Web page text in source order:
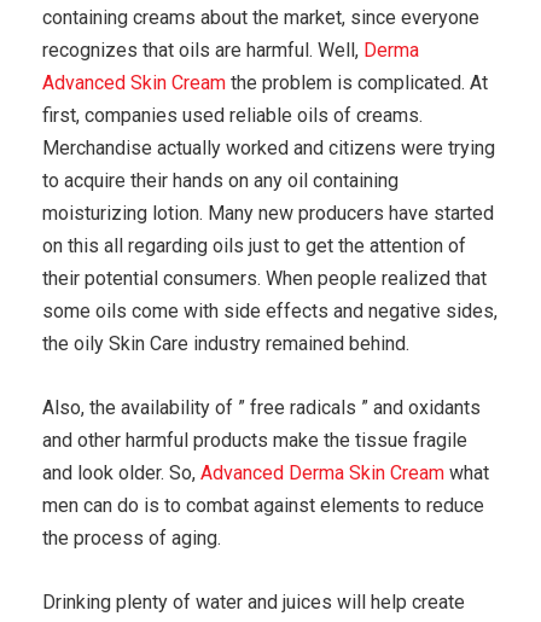
containing creams about the market, since everyone
recognizes that oils are harmful. Well, Derma
Advanced Skin Cream the problem is complicated. At
first, companies used reliable oils of creams.
Merchandise actually worked and citizens were trying
to acquire their hands on any oil containing
moisturizing lotion. Many new producers have started
on this all regarding oils just to get the attention of
their potential consumers. When people realized that
some oils come with side effects and negative sides,
the oily Skin Care industry remained behind.
Also, the availability of ” free radicals ” and oxidants
and other harmful products make the tissue fragile
and look older. So, Advanced Derma Skin Cream what
men can do is to combat against elements to reduce
the process of aging.
Drinking plenty of water and juices will help create